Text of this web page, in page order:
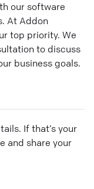
our software
At Addon
top priority. We
to discuss
business goals.
If that’s your
and share your